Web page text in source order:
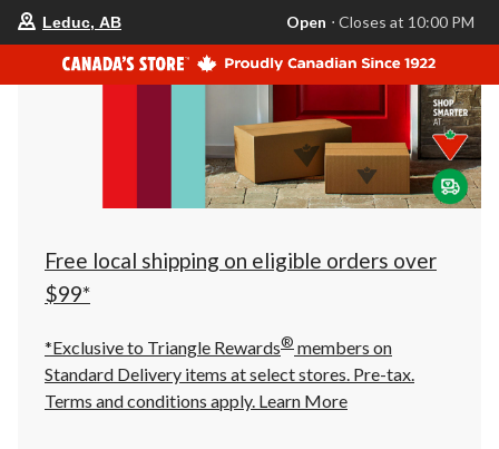
store
is
Leduc,
AB,
currently
Closes
at
at
click
to
Leduc, AB Open ⋅ Closes at 10:00 PM
Free local shipping on eligible orders over
$99*
*Exclusive to Triangle Rewards® members on
Standard Delivery items at select stores. Pre-tax.
Terms and conditions apply. Learn More